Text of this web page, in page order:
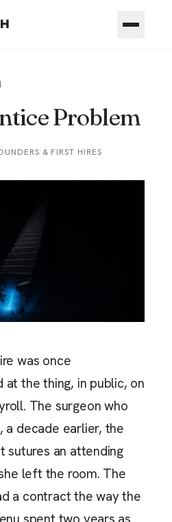
Problem
& FIRST HIRES
was once
at the thing, in public, on
The surgeon who
a decade earlier, the
sutures an attending
left the room. The
a contract the way the